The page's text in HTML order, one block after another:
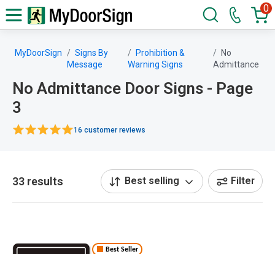
0
MyDoorSign
Signs By
Message
Prohibition &
Warning Signs
No
Admittance
No Admittance Door Signs - Page
3
16 customer reviews
33 results Best selling Filter
Best Seller